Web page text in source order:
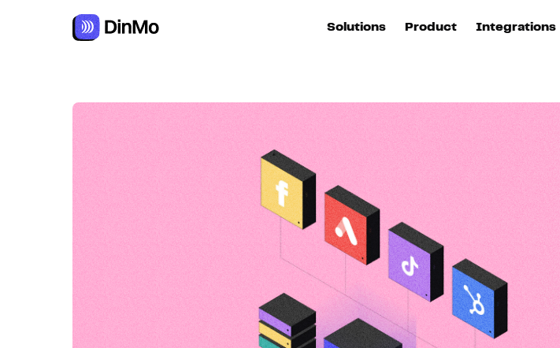
Solutions
automation
For RevOps
For data teams
Product
Activation
Intelligence
Customer Hub
Identity
Integrations
Destinations
All destinations